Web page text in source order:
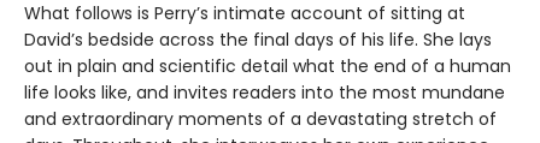
What follows is Perry’s intimate account of sitting at
David’s bedside across the final days of his life. She lays
out in plain and scientific detail what the end of a human
life looks like, and invites readers into the most mundane
and extraordinary moments of a devastating stretch of